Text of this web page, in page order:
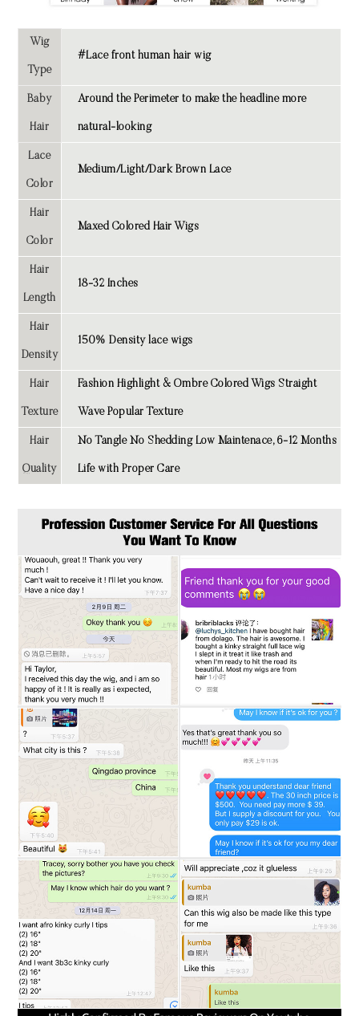
Wig
Type
#Lace front human hair wig
Baby
Hair
Around the Perimeter to make the headline more
natural-looking
Lace
Color
Medium/Light/Dark Brown Lace
Hair
Color
Maxed Colored Hair Wigs
Hair
Length
18-32 Inches
Hair
Density
150% Density lace wigs
Hair
Texture
Fashion Highlight & Ombre Colored Wigs Straight
Wave Popular Texture
Hair
Quality
No Tangle No Shedding Low Maintenace, 6-12 Months
Life with Proper Care